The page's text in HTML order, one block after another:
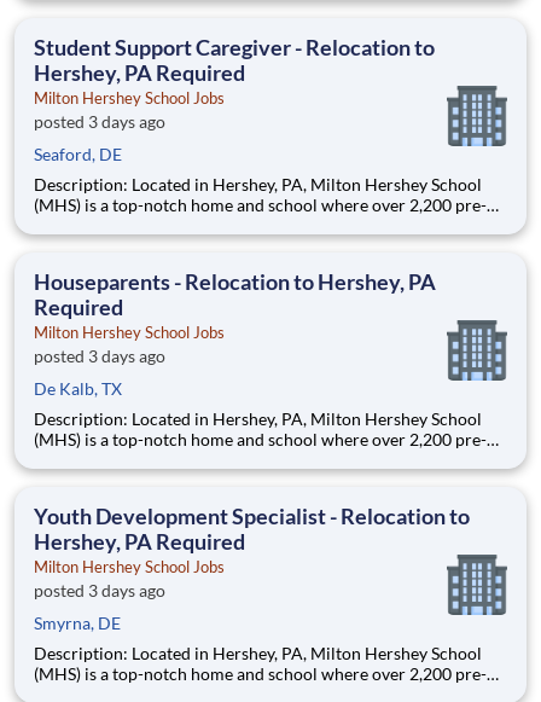
are provided an extraordinary, cost-free, career-focused
Student Support Caregiver - Relocation to
Hershey, PA Required
Milton Hershey School Jobs
posted 3 days ago
Seaford, DE
Description: Located in Hershey, PA, Milton Hershey School
(MHS) is a top-notch home and school where over 2,200 pre-K
are provided an extraordinary, cost-free, career-focused
Houseparents - Relocation to Hershey, PA
Required
Milton Hershey School Jobs
posted 3 days ago
De Kalb, TX
Description: Located in Hershey, PA, Milton Hershey School
(MHS) is a top-notch home and school where over 2,200 pre-K
are provided an extraordinary, cost-free, career-focused
Youth Development Specialist - Relocation to
Hershey, PA Required
Milton Hershey School Jobs
posted 3 days ago
Smyrna, DE
Description: Located in Hershey, PA, Milton Hershey School
(MHS) is a top-notch home and school where over 2,200 pre-K